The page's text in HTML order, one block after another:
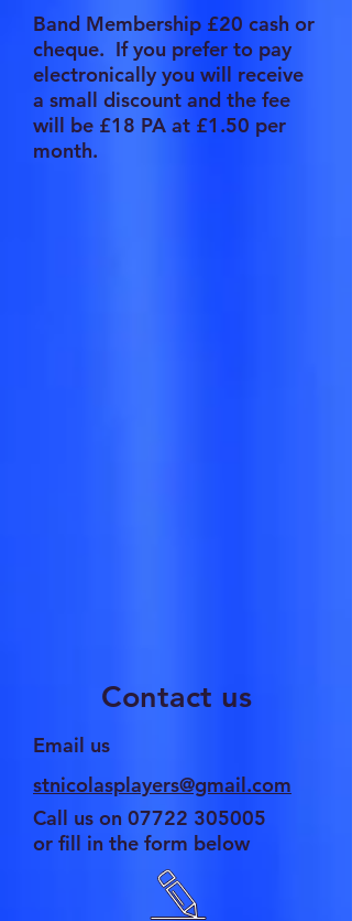
Band Membership £20 cash or
cheque. If you prefer to pay
electronically you will receive
a small discount and the fee
will be £18 PA at £1.50 per
month.
Contact us
Email us
stnicolasplayers@gmail.com
Call us on 07722 305005
or fill in the form below